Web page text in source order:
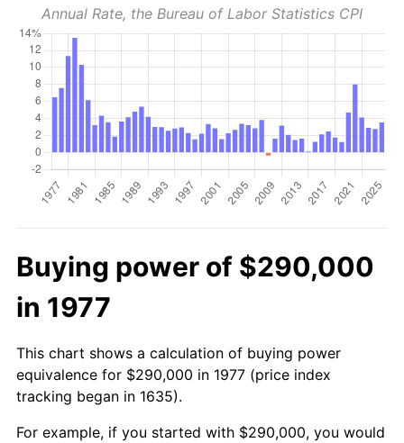
Annual Rate, the Bureau of Labor Statistics CPI
Buying power of $290,000
in 1977
This chart shows a calculation of buying power
equivalence for $290,000 in 1977 (price index
tracking began in 1635).
For example, if you started with $290,000, you would